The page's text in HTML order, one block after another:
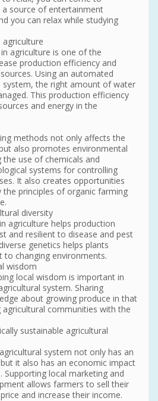
a source of entertainment
you can relax while studying
agriculture is one of the
production efficiency and
Using an automated
the right amount of water
This production efficiency
and energy in the
methods not only affects the
also promotes environmental
use of chemicals and
systems for controlling
It also creates opportunities
principles of organic farming
diversity
agriculture helps production
and resilient to disease and pest
genetics helps plants
changing environments.
wisdom
local wisdom is important in
system. Sharing
about growing produce in that
agricultural communities with the
sustainable agricultural
system not only has an
it also has an economic impact
Supporting local marketing and
allows farmers to sell their
and increase their income.